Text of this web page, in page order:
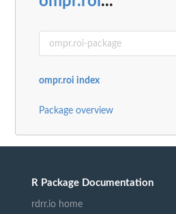
ompr.roi index
Package overview
R Package Documentation
rdrr.io home